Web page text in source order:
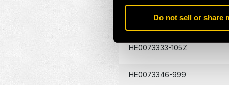
Do not sell or share
HE0132180-105Z
HE0073333-105Z
HE0073346-999